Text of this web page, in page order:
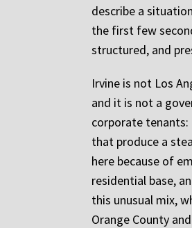
describe a
the first few
structured, and
Irvine is not Los
and it is not a
corporate tenants:
that produce a
here because of
residential base,
this unusual mix,
Orange County